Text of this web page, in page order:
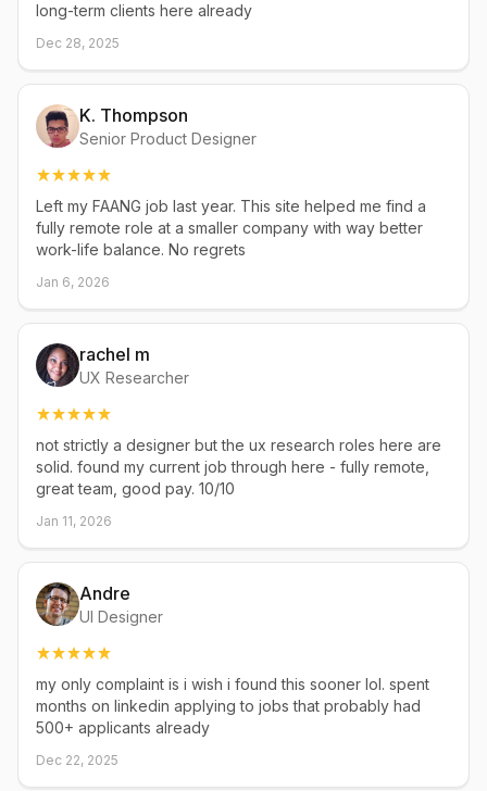
long-term clients here already
Dec 28, 2025
K. Thompson
Senior Product Designer
Left my FAANG job last year. This site helped me find a
fully remote role at a smaller company with way better
work-life balance. No regrets
Jan 6, 2026
rachel m
UX Researcher
not strictly a designer but the ux research roles here are
solid. found my current job through here - fully remote,
great team, good pay. 10/10
Jan 11, 2026
Andre
UI Designer
my only complaint is i wish i found this sooner lol. spent
months on linkedin applying to jobs that probably had
500+ applicants already
Dec 22, 2025